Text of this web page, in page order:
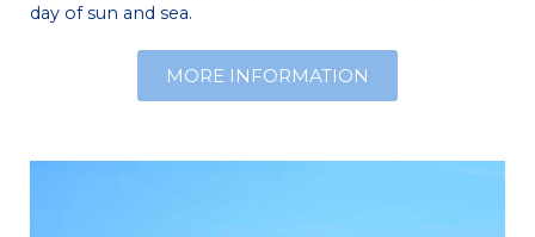
day of sun and sea.
MORE INFORMATION